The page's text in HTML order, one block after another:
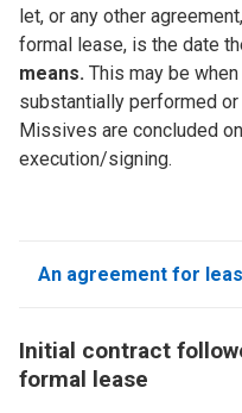
let, or any other
formal lease, is the date
means. This may be
substantially performed
Missives are concluded
execution/signing.
An agreement for
Initial contract
formal lease